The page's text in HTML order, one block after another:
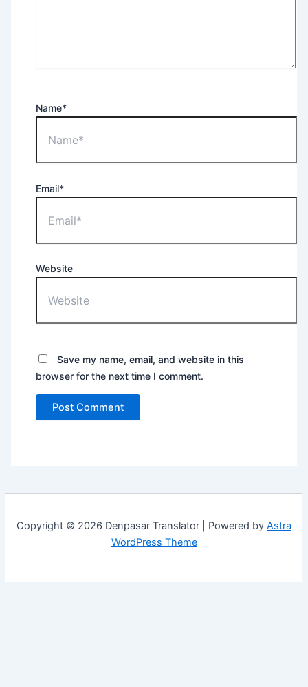
Name*
Email*
Website
Save my name, email, and website in this
browser for the next time I comment.
Copyright © 2026 Denpasar Translator | Powered by Astra
WordPress Theme